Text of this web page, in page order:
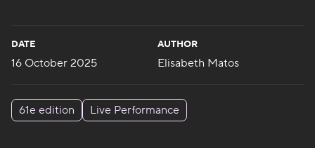
DATE
16 October 2025
AUTHOR
Elisabeth Matos
61e edition Live Performance